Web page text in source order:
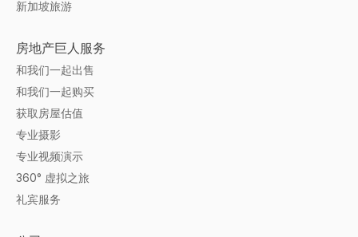
新加坡旅游
房地产巨人服务
和我们一起出售
和我们一起购买
获取房屋估值
专业摄影
专业视频演示
360° 虚拟之旅
礼宾服务